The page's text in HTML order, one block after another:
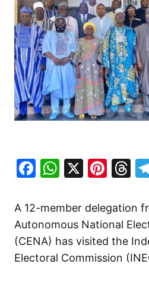
Facebook
X
A 12-member delegation
Autonomous National
(CENA) has visited the
Electoral Commission